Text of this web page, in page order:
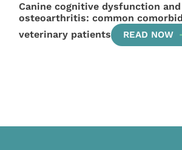
Canine cognitive dysfunction
osteoarthritis: common
veterinary patients
READ NOW